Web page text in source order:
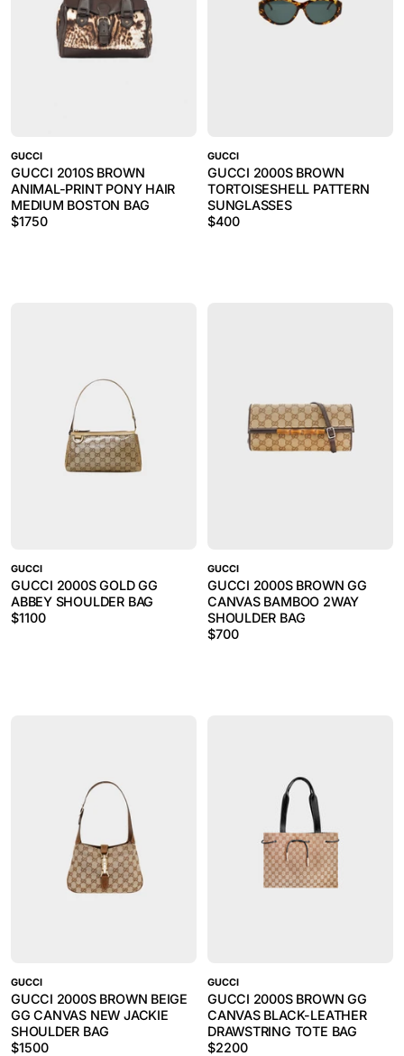
GUCCI
GUCCI 2010S BROWN
ANIMAL-PRINT PONY HAIR
MEDIUM BOSTON BAG
$1750
GUCCI
GUCCI 2000S BROWN
TORTOISESHELL PATTERN
SUNGLASSES
$400
GUCCI
GUCCI 2000S GOLD GG
ABBEY SHOULDER BAG
$1100
GUCCI
GUCCI 2000S BROWN GG
CANVAS BAMBOO 2WAY
SHOULDER BAG
$700
GUCCI
GUCCI 2000S BROWN BEIGE
GG CANVAS NEW JACKIE
SHOULDER BAG
$1500
GUCCI
GUCCI 2000S BROWN GG
CANVAS BLACK-LEATHER
DRAWSTRING TOTE BAG
$2200